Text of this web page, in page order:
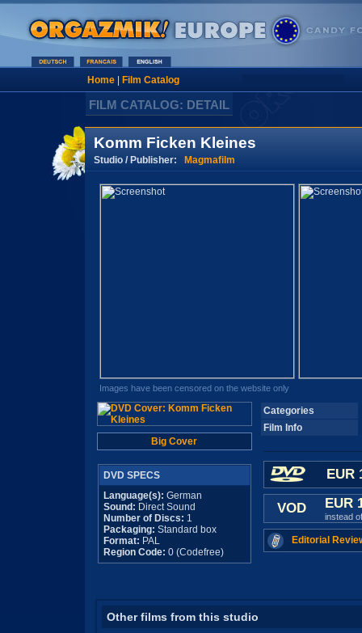
Home| Film Catalog
FILM CATALOG: DETAIL
Komm Ficken Kleines
Studio / Publisher: Magmafilm
Images have been censored on the website only
Big Cover
DVD SPECS
Language(s): German
Sound: Direct Sound
Number of Discs: 1
Packaging: Standard box
Format: PAL
Region Code: 0 (Codefree)
Categories
Film Info
EUR
VOD EUR
instead
Editorial
Other films from this studio